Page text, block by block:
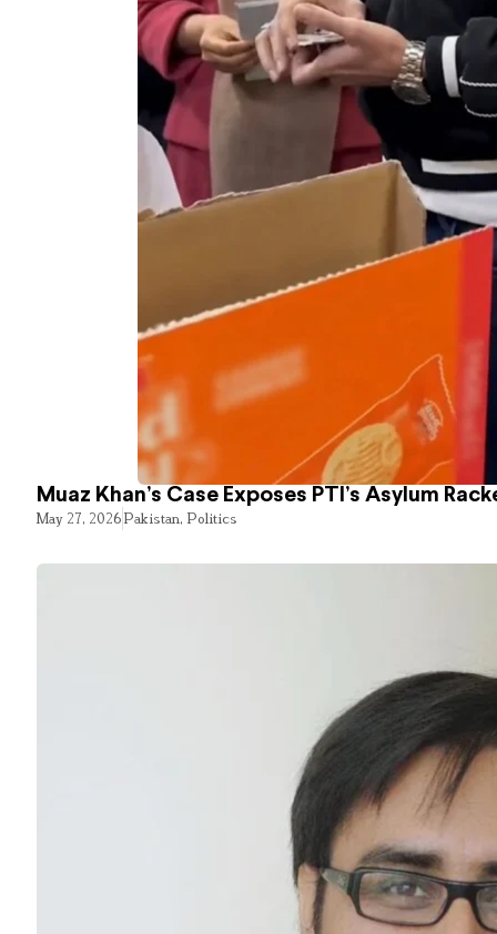
Muaz Khan’s Case Exposes PTI’s Asylum
May 27, 2026Pakistan, Politics